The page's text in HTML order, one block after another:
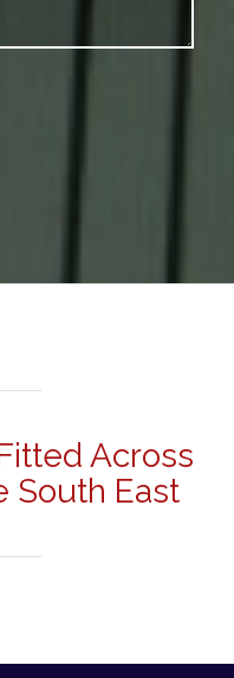
Across
South East